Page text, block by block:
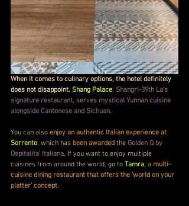
When it comes to culinary options, the hotel definitely
does not disappoint. Shang Palace, Shangri-39th La's
signature restaurant, serves mystical Yunnan cuisine
alongside Cantonese and Sichuan.
You can also enjoy an authentic Italian experience at
Sorrento, which has been awarded the Golden Q by
Ospitalita' Italiana. If you want to enjoy multiple
cuisines from around the world, go to Tamra, a multi-
cuisine dining restaurant that offers the 'world on your
platter' concept.